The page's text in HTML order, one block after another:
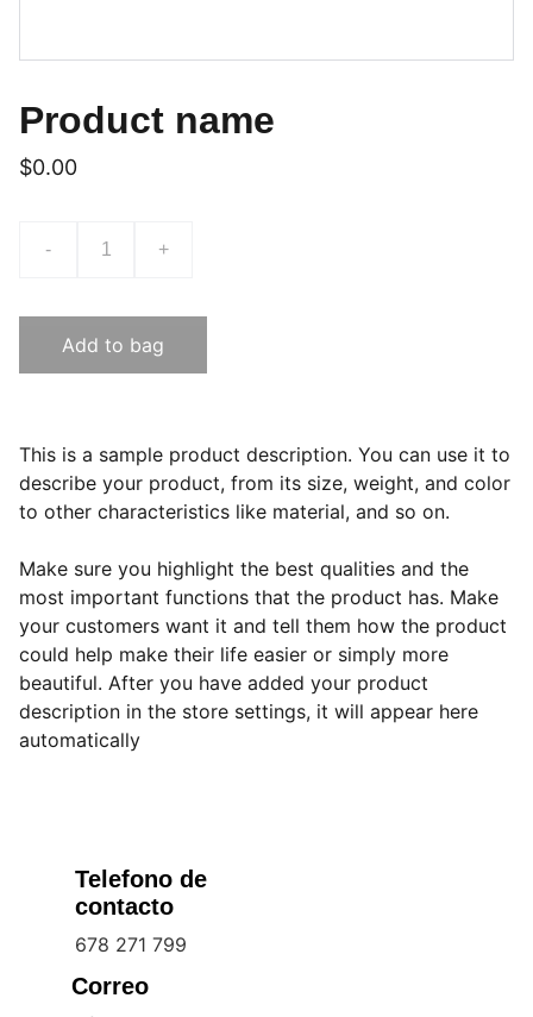
Product name
$0.00
- +
Add to bag
This is a sample product description. You can use it to
describe your product, from its size, weight, and color
to other characteristics like material, and so on.
Make sure you highlight the best qualities and the
most important functions that the product has. Make
your customers want it and tell them how the product
could help make their life easier or simply more
beautiful. After you have added your product
description in the store settings, it will appear here
automatically
Telefono de
contacto
678 271 799
Correo